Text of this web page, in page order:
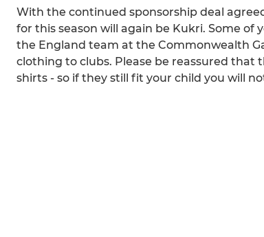
With the continued sponsorship deal
for this season will again be Kukri. Some of
the England team at the Commonwealth
clothing to clubs. Please be reassured that
shirts - so if they still fit your child you will